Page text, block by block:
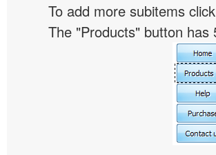
To add more subitems
The "Products" button has